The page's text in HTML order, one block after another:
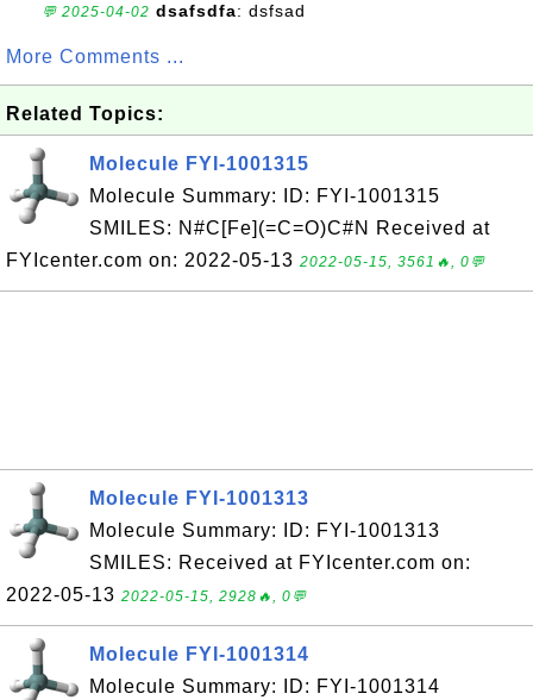
💬 2025-04-02 dsafsdfa: dsfsad
More Comments ...
Related Topics:
Molecule FYI-1001315
Molecule Summary: ID: FYI-1001315
SMILES: N#C[Fe](=C=O)C#N Received at
FYIcenter.com on: 2022-05-13 2022-05-15, 3561🔥, 0💬
Molecule FYI-1001313
Molecule Summary: ID: FYI-1001313
SMILES: Received at FYIcenter.com on:
2022-05-13 2022-05-15, 2928🔥, 0💬
Molecule FYI-1001314
Molecule Summary: ID: FYI-1001314